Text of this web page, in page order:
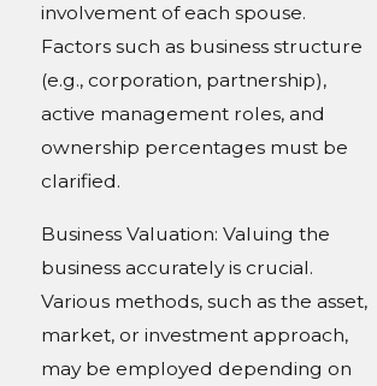
involvement of each spouse.
Factors such as business structure
(e.g., corporation, partnership),
active management roles, and
ownership percentages must be
clarified.
Business Valuation: Valuing the
business accurately is crucial.
Various methods, such as the asset,
market, or investment approach,
may be employed depending on